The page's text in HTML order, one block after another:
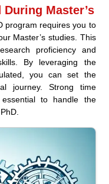
Master’s
program requires you to
Master’s studies. This
proficiency and
By leveraging the
you can set the
journey. Strong time
to handle the